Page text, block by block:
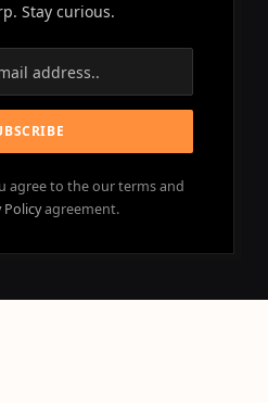
Stay curious.
agree to the our terms and
Policyagreement.